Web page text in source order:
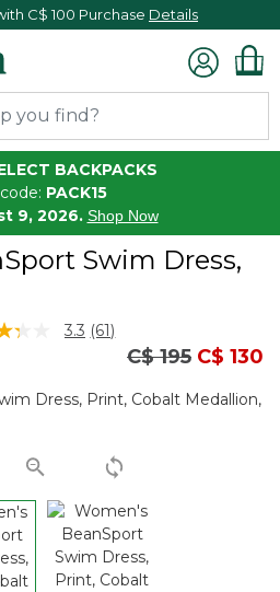
C$ 100 Purchase Details
BACKPACKS
PACK15
9, 2026. Shop Now
Swim Dress,
of 5 Customer Rating
3.3 Read
Same
page
(61)
Price
C$ 195to
C$ 130